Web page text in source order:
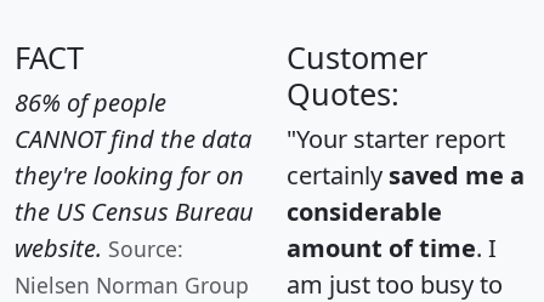
FACT
86% of people
CANNOT find the data
they're looking for on
the US Census Bureau
website. Source:
Nielsen Norman Group
Customer
Quotes:
"Your starter report
certainly saved me a
considerable
amount of time. I
am just too busy to